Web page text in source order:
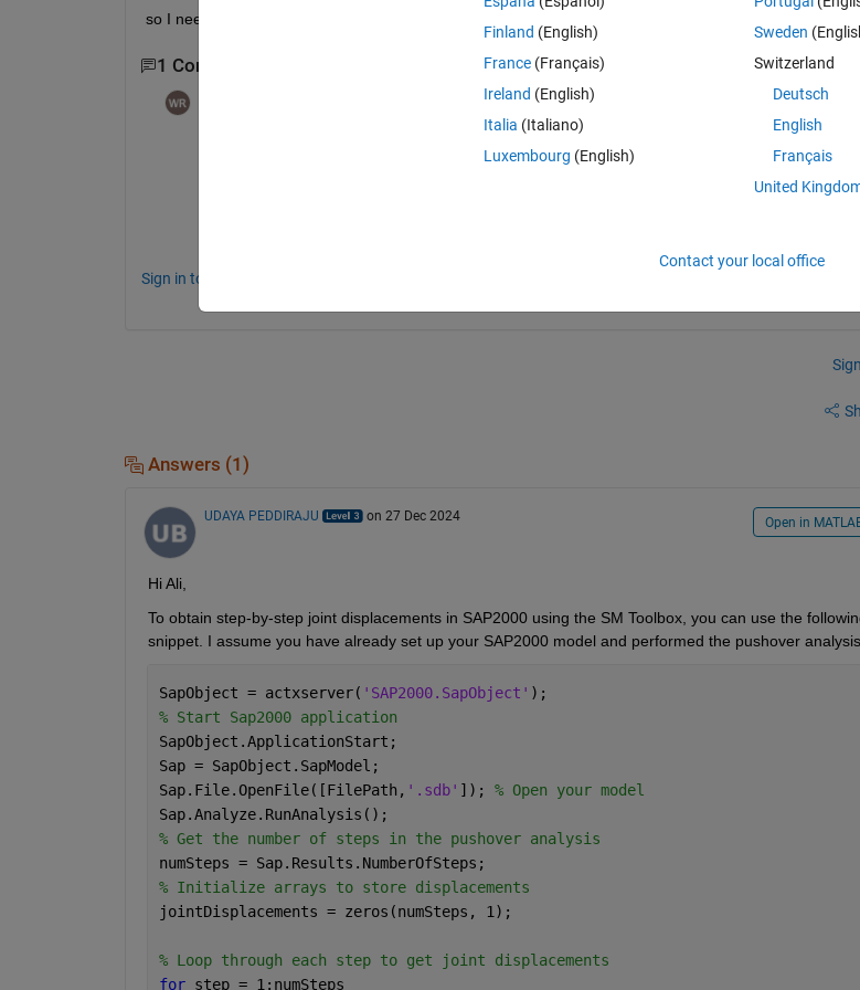
so I need code for SM toolbox to be used to get step-by-step displacement.
1 Comment
SAP + Matlab Toolbox, here,
Sign in to comment.
Answers (1)
UDAYA PEDDIRAJU on 27 Dec 2024 Open in
Hi Ali,
To obtain step-by-step joint displacements in SAP2000 using the SM Toolbox, you can use the
snippet. I assume you have already set up your SAP2000 model and performed the pushover analysis.
SapObject = actxserver( 'SAP2000.SapObject' );
% Start Sap2000 application
SapObject.ApplicationStart;
Sap = SapObject.SapModel;
Sap.File.OpenFile([FilePath, '.sdb' ]); % Open your model
Sap.Analyze.RunAnalysis();
% Get the number of steps in the pushover analysis
numSteps = Sap.Results.NumberOfSteps;
% Initialize arrays to store displacements
jointDisplacements = zeros(numSteps, 1);
% Loop through each step to get joint displacements
for step = 1:numSteps
Finland (English)
France (Français)
Ireland (English)
Italia (Italiano)
Luxembourg (English)
Sweden
Switzerland
Deutsch
English
Français
United
Contact your local office